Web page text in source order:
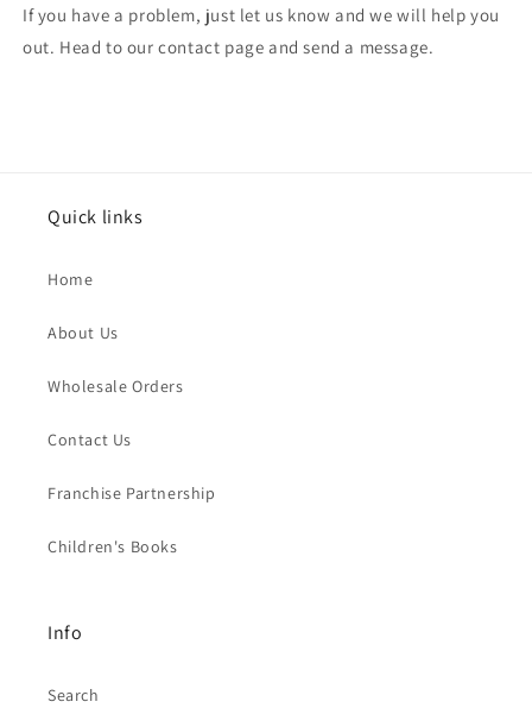
If you have a problem, just let us know and we will help you
out. Head to our contact page and send a message.
Quick links
Home
About Us
Wholesale Orders
Contact Us
Franchise Partnership
Children's Books
Info
Search